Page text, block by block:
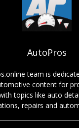
AutoPros
team is
content for
topics like auto
repairs and